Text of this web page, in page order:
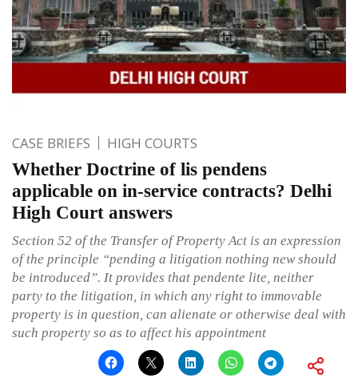
CASE BRIEFS HIGH COURTS
Whether Doctrine of lis pendens
applicable on in-service contracts? Delhi
High Court answers
Section 52 of the Transfer of Property Act is an expression
of the principle “pending a litigation nothing new should
be introduced”. It provides that pendente lite, neither
party to the litigation, in which any right to immovable
property is in question, can alienate or otherwise deal with
such property so as to affect his appointment